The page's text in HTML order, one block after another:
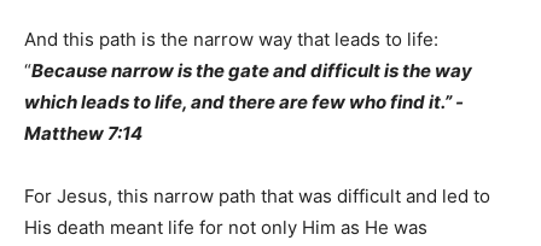
And this path is the narrow way that leads to life:
“Because narrow is the gate and difficult is the way
which leads to life, and there are few who find it.” -
Matthew 7:14
For Jesus, this narrow path that was difficult and led to
His death meant life for not only Him as He was